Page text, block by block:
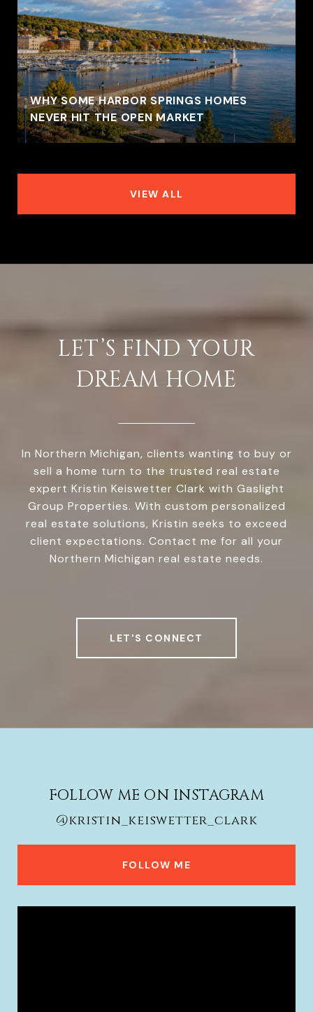
WHY SOME HARBOR SPRINGS HOMES
NEVER HIT THE OPEN MARKET
VIEW ALL
LET’S FIND YOUR
DREAM HOME
In Northern Michigan, clients wanting to buy or
sell a home turn to the trusted real estate
expert Kristin Keiswetter Clark with Gaslight
Group Properties. With custom personalized
real estate solutions, Kristin seeks to exceed
client expectations. Contact me for all your
Northern Michigan real estate needs.
LET'S CONNECT
FOLLOW ME ON INSTAGRAM
@kristin_keiswetter_clark
FOLLOW ME